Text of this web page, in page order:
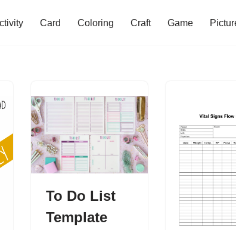
Card Coloring Craft Game
To Do List
Template